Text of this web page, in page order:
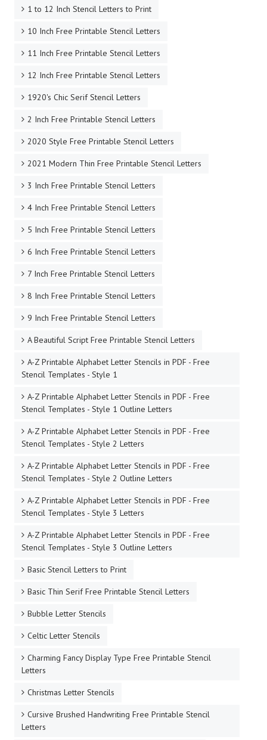
1 to 12 Inch Stencil Letters to Print
10 Inch Free Printable Stencil Letters
11 Inch Free Printable Stencil Letters
12 Inch Free Printable Stencil Letters
1920's Chic Serif Stencil Letters
2 Inch Free Printable Stencil Letters
2020 Style Free Printable Stencil Letters
2021 Modern Thin Free Printable Stencil Letters
3 Inch Free Printable Stencil Letters
4 Inch Free Printable Stencil Letters
5 Inch Free Printable Stencil Letters
6 Inch Free Printable Stencil Letters
7 Inch Free Printable Stencil Letters
8 Inch Free Printable Stencil Letters
9 Inch Free Printable Stencil Letters
A Beautiful Script Free Printable Stencil Letters
A-Z Printable Alphabet Letter Stencils in PDF - Free
Stencil Templates - Style 1
A-Z Printable Alphabet Letter Stencils in PDF - Free
Stencil Templates - Style 1 Outline Letters
A-Z Printable Alphabet Letter Stencils in PDF - Free
Stencil Templates - Style 2 Letters
A-Z Printable Alphabet Letter Stencils in PDF - Free
Stencil Templates - Style 2 Outline Letters
A-Z Printable Alphabet Letter Stencils in PDF - Free
Stencil Templates - Style 3 Letters
A-Z Printable Alphabet Letter Stencils in PDF - Free
Stencil Templates - Style 3 Outline Letters
Basic Stencil Letters to Print
Basic Thin Serif Free Printable Stencil Letters
Bubble Letter Stencils
Celtic Letter Stencils
Charming Fancy Display Type Free Printable Stencil
Letters
Christmas Letter Stencils
Cursive Brushed Handwriting Free Printable Stencil
Letters